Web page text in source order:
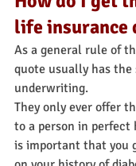
life insurance
As a general rule of
quote usually has
underwriting.
They only ever offer
to a person in
is important that you